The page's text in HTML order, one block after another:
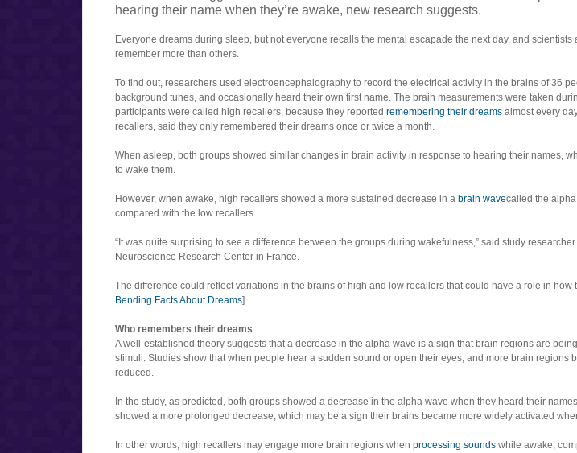
hearing their name when they’re awake, new research suggests.
Everyone dreams during sleep, but not everyone recalls the mental escapade the next day, and scientists
remember more than others.
To find out, researchers used electroencephalography to record the electrical activity in the brains of 36
background tunes, and occasionally heard their own first name. The brain measurements were taken
participants were called high recallers, because they reported remembering their dreams almost every
recallers, said they only remembered their dreams once or twice a month.
When asleep, both groups showed similar changes in brain activity in response to hearing their names,
to wake them.
However, when awake, high recallers showed a more sustained decrease in a brain wavecalled the
compared with the low recallers.
“It was quite surprising to see a difference between the groups during wakefulness,” said study
Neuroscience Research Center in France.
The difference could reflect variations in the brains of high and low recallers that could have a role in how
Bending Facts About Dreams]
Who remembers their dreams
A well-established theory suggests that a decrease in the alpha wave is a sign that brain regions are
stimuli. Studies show that when people hear a sudden sound or open their eyes, and more brain regions
reduced.
In the study, as predicted, both groups showed a decrease in the alpha wave when they heard their
showed a more prolonged decrease, which may be a sign their brains became more widely activated
In other words, high recallers may engage more brain regions when processing sounds while awake,